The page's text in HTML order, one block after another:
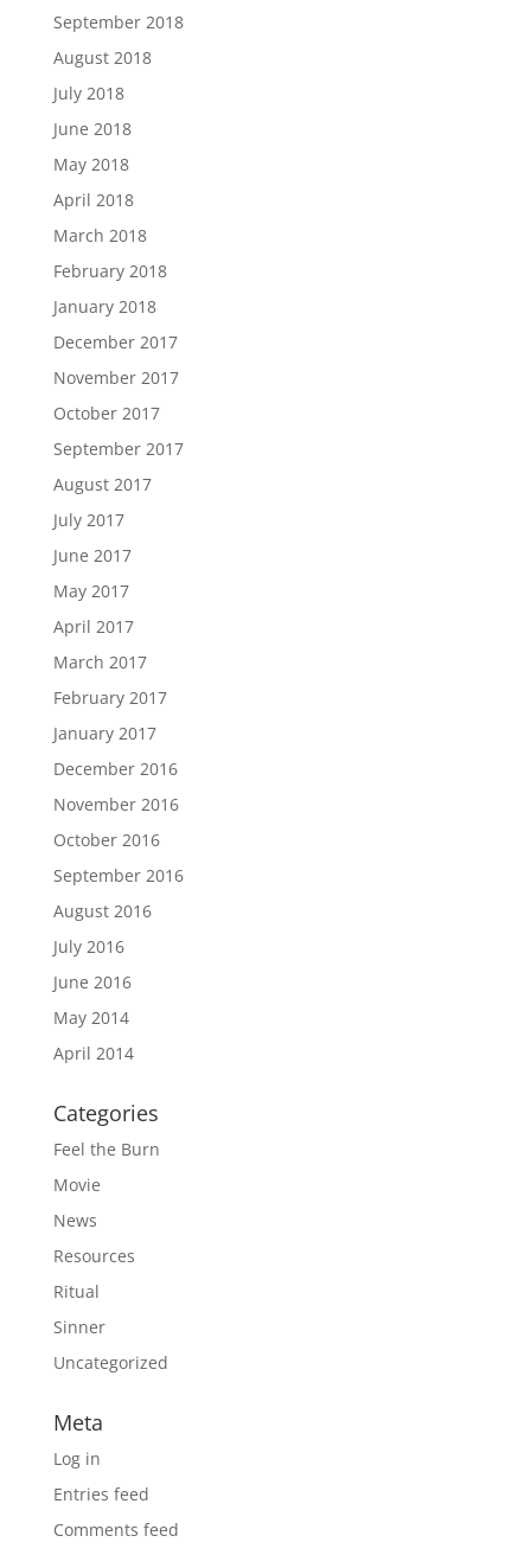
September 2018
August 2018
July 2018
June 2018
May 2018
April 2018
March 2018
February 2018
January 2018
December 2017
November 2017
October 2017
September 2017
August 2017
July 2017
June 2017
May 2017
April 2017
March 2017
February 2017
January 2017
December 2016
November 2016
October 2016
September 2016
August 2016
July 2016
June 2016
May 2014
April 2014
Categories
Feel the Burn
Movie
News
Resources
Ritual
Sinner
Uncategorized
Meta
Log in
Entries feed
Comments feed